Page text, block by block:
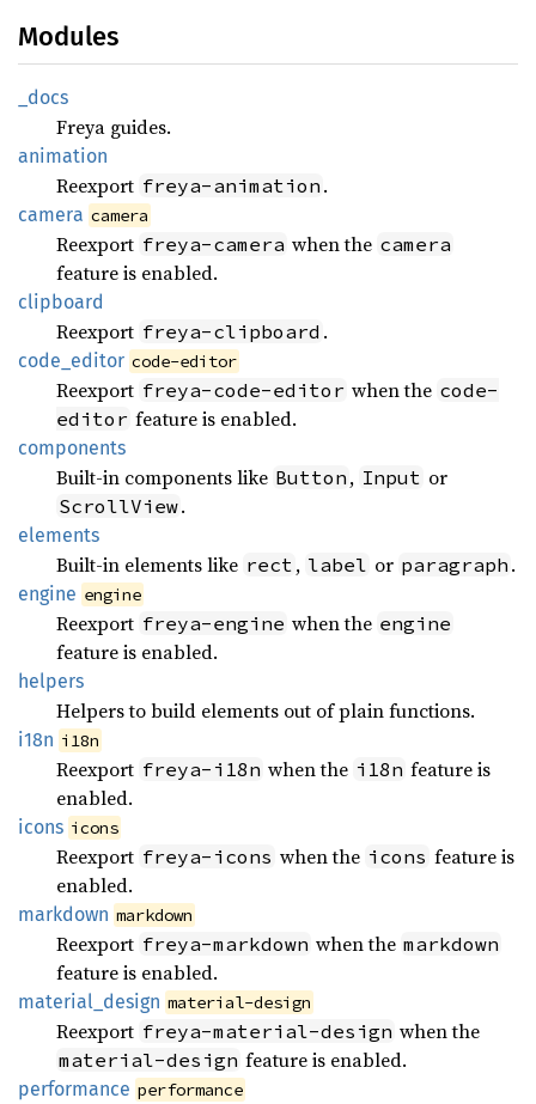
Modules
_docs
Freya guides.
animation
Reexport freya-animation .
camera camera
Reexport freya-camera when the camera
feature is enabled.
clipboard
Reexport freya-clipboard .
code_ editor code-editor
Reexport freya-code-editor when the code-
editor feature is enabled.
components
Built-in components like Button , Input or
ScrollView.
elements
Built-in elements like rect , label or paragraph .
engine engine
Reexport freya-engine when the engine
feature is enabled.
helpers
Helpers to build elements out of plain functions.
i18n i18n
Reexport freya-i18n when the i18n feature is
enabled.
icons icons
Reexport freya-icons when the icons feature is
enabled.
markdown markdown
Reexport freya-markdown when the markdown
feature is enabled.
material_ design material-design
Reexport freya-material-design when the
material-design feature is enabled.
performance performance